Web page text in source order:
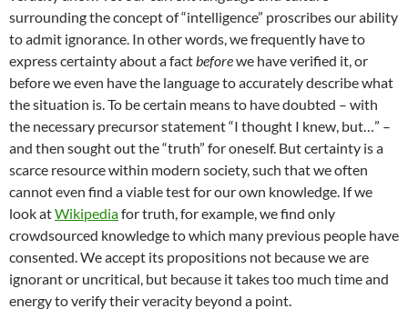
surrounding the concept of “intelligence” proscribes our ability
to admit ignorance. In other words, we frequently have to
express certainty about a factbeforewe have verified it, or
before we even have the language to accurately describe what
the situation is. To be certain means to have doubted – with
the necessary precursor statement “I thought I knew, but…” –
and then sought out the “truth” for oneself. But certainty is a
scarce resource within modern society, such that we often
cannot even find a viable test for our own knowledge. If we
look atWikipediafor truth, for example, we find only
crowdsourced knowledge to which many previous people have
consented. We accept its propositions not because we are
ignorant or uncritical, but because it takes too much time and
energy to verify their veracity beyond a point.